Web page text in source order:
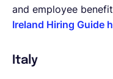
and employee
Ireland Hiring Guide
Italy